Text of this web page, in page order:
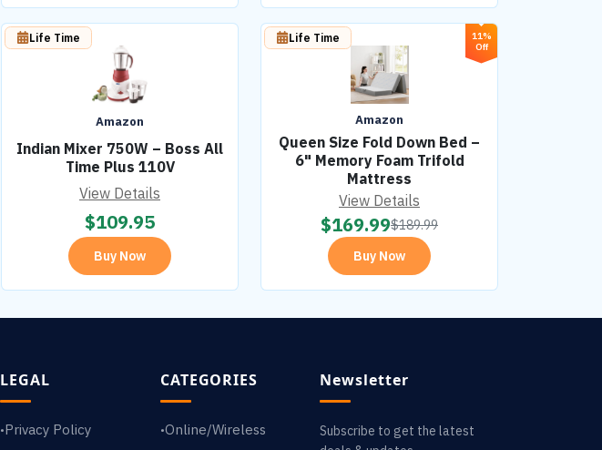
Amazon
Indian Mixer 750W – Boss All
Time Plus 110V
Life Time
View Details
$109.95
Buy Now
11%
Off
Amazon
Queen Size Fold Down Bed –
6" Memory Foam Trifold
Mattress
Life Time
View Details
$169.99$189.99
Buy Now
LEGAL
•Privacy Policy
CATEGORIES
•Online/Wireless
Newsletter
Subscribe to get the latest